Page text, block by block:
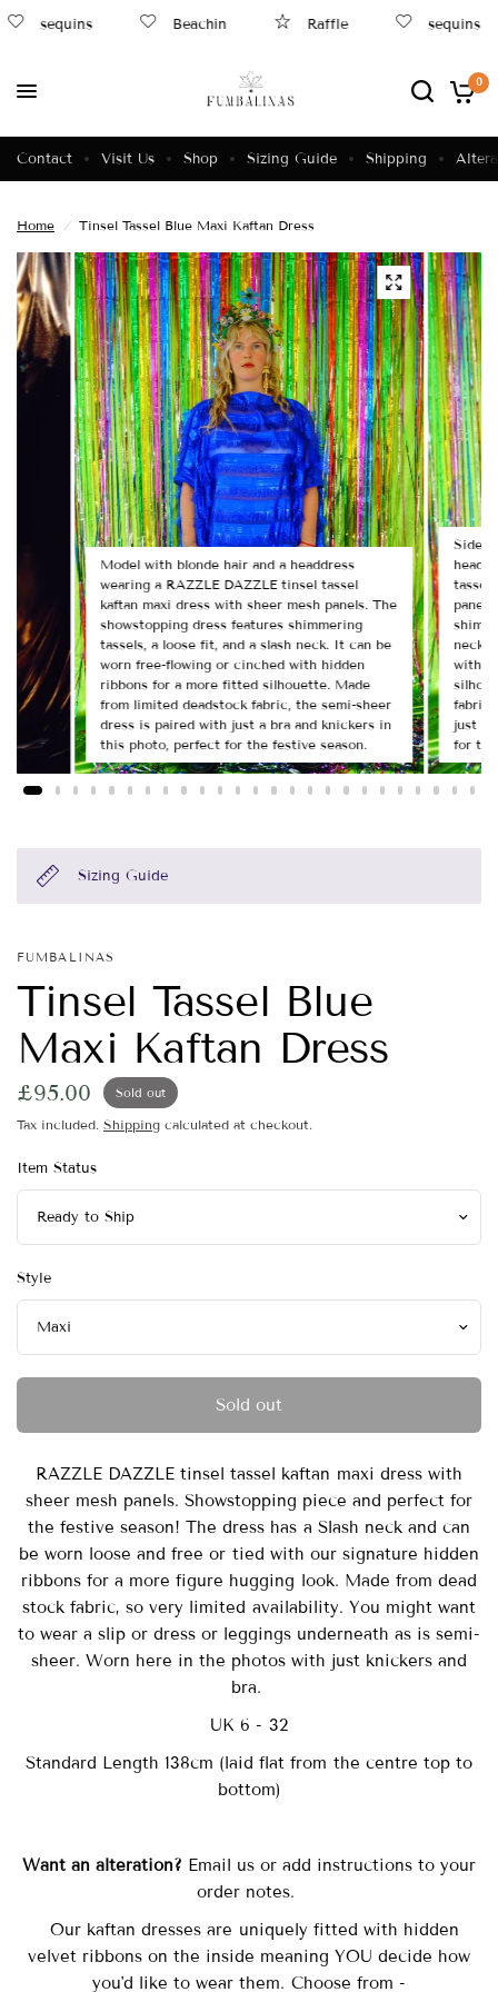
sequins Beachin Raffle sequins
0
Contact Visit Us Shop Sizing Guide Shipping
Home / Tinsel Tassel Blue Maxi Kaftan Dress
Model with blonde hair and a headdress
wearing a RAZZLE DAZZLE tinsel tassel
kaftan maxi dress with sheer mesh panels. The
showstopping dress features shimmering
tassels, a loose fit, and a slash neck. It can be
worn free-flowing or cinched with hidden
ribbons for a more fitted silhouette. Made
from limited deadstock fabric, the semi-sheer
dress is paired with just a bra and knickers in
this photo, perfect for the festive season.
Side
tassel
neck.
with
fabric,
just a
for the
Sizing Guide
FUMBALINAS
Tinsel Tassel Blue
Maxi Kaftan Dress
£95.00 Sold out
Tax included. Shipping calculated at checkout.
Item Status
Style
Sold out
RAZZLE DAZZLE tinsel tassel kaftan maxi dress with
sheer mesh panels. Showstopping piece and perfect for
the festive season! The dress has a Slash neck and can
be worn loose and free or tied with our signature hidden
ribbons for a more figure hugging look. Made from dead
stock fabric, so very limited availability. You might want
to wear a slip or dress or leggings underneath as is semi-
sheer. Worn here in the photos with just knickers and
bra.
UK 6 - 32
Standard Length 138cm (laid flat from the centre top to
bottom)
Want an alteration? Email us or add instructions to your
order notes.
Our kaftan dresses are uniquely fitted with hidden
velvet ribbons on the inside meaning YOU decide how
you'd like to wear them. Choose from -